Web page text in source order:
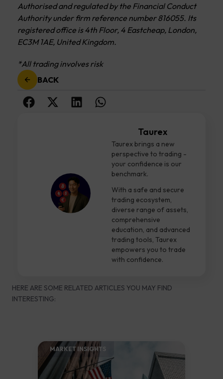
Authorised and regulated by the Financial Conduct
Authority under firm reference number 816055. Its
registered office is 4th Floor, 4 Eastcheap, London,
EC3M 1AE, United Kingdom.
*All trading involves risk
BACK
Taurex
Taurex brings a new
perspective to trading -
your confidence is our
benchmark.
With a safe and secure
trading ecosystem,
diverse range of assets,
comprehensive
education, and advanced
trading tools, Taurex
empowers you to trade
with confidence.
HERE ARE SOME RELATED ARTICLES YOU MAY FIND
INTERESTING:
MARKET INSIGHTS​